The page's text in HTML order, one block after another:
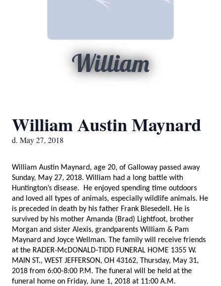
William
William Austin Maynard
d. May 27, 2018
William Austin Maynard, age 20, of Galloway passed away
Sunday, May 27, 2018. William had a long battle with
Huntington’s disease. He enjoyed spending time outdoors
and loved all types of animals, especially wildlife animals. He
is preceded in death by his father Frank Blesedell. He is
survived by his mother Amanda (Brad) Lightfoot, brother
Morgan and sister Alexis, grandparents William & Pam
Maynard and Joyce Wellman. The family will receive friends
at the RADER-McDONALD-TIDD FUNERAL HOME 1355 W.
MAIN ST., WEST JEFFERSON, OH 43162, Thursday, May 31,
2018 from 6:00-8:00 P.M. The funeral will be held at the
funeral home on Friday, June 1, 2018 at 11:00 A.M.